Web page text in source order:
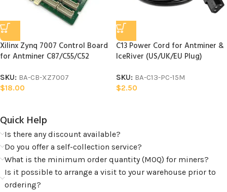
Xilinx Zynq 7007 Control Board
for Antminer C87/C55/C52
SKU: BA-CB-XZ7007
$18.00
C13 Power Cord for Antminer &
IceRiver (US/UK/EU Plug)
SKU: BA-C13-PC-15M
$2.50
Quick Help​
Is there any discount available?
Do you offer a self-collection service?
What is the minimum order quantity (MOQ) for miners?
Is it possible to arrange a visit to your warehouse prior to
ordering?